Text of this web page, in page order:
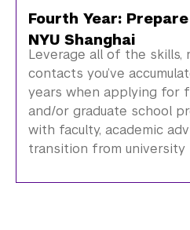
Fourth Year:
NYU Shanghai
Leverage all of the skills,
contacts you’ve
years when applying for
and/or graduate school
with faculty, academic
transition from university